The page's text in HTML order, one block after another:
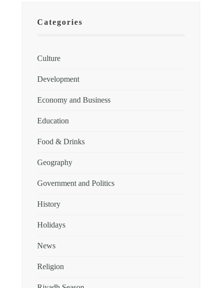
Categories
Culture
Development
Economy and Business
Education
Food & Drinks
Geography
Government and Politics
History
Holidays
News
Religion